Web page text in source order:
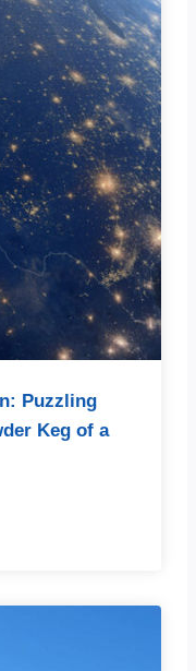
Puzzling
Keg of a